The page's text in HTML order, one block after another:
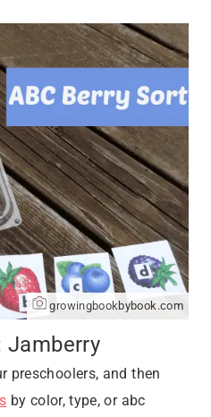
growingbookbybook.com
Jamberry
preschoolers, and then
by color, type, or abc